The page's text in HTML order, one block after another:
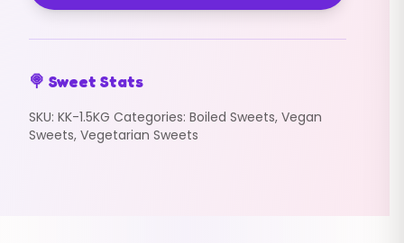
🍭 Sweet Stats
SKU: KK-1.5KG Categories: Boiled Sweets, Vegan
Sweets, Vegetarian Sweets